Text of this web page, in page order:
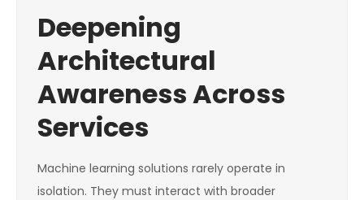
Deepening
Architectural
Awareness Across
Services
Machine learning solutions rarely operate in
isolation. They must interact with broader